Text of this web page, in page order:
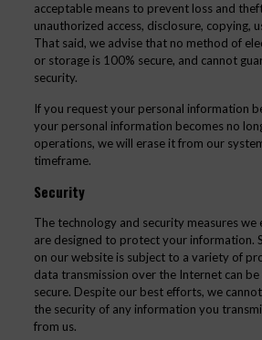
acceptable means to prevent loss and
unauthorized access, disclosure, copying,
That said, we advise that no method of
or storage is 100% secure, and cannot
security.
If you request your personal information
your personal information becomes no
operations, we will erase it from our
timeframe.
Security
The technology and security measures we
are designed to protect your information.
on our website is subject to a variety of
data transmission over the Internet can
secure. Despite our best efforts, we
the security of any information you
from us.